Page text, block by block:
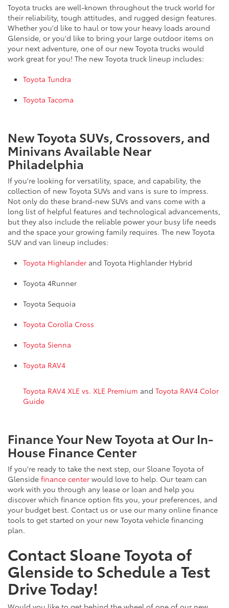
Toyota trucks are well-known throughout the truck world for
their reliability, tough attitudes, and rugged design features.
Whether you'd like to haul or tow your heavy loads around
Glenside, or you'd like to bring your large outdoor items on
your next adventure, one of our new Toyota trucks would
work great for you! The new Toyota truck lineup includes:
Toyota Tundra
Toyota Tacoma
New Toyota SUVs, Crossovers, and
Minivans Available Near
Philadelphia
If you're looking for versatility, space, and capability, the
collection of new Toyota SUVs and vans is sure to impress.
Not only do these brand-new SUVs and vans come with a
long list of helpful features and technological advancements,
but they also include the reliable power your busy life needs
and the space your growing family requires. The new Toyota
SUV and van lineup includes:
Toyota Highlander and Toyota Highlander Hybrid
Toyota 4Runner
Toyota Sequoia
Toyota Corolla Cross
Toyota Sienna
Toyota RAV4
Toyota RAV4 XLE vs. XLE Premium and Toyota RAV4 Color
Guide
Finance Your New Toyota at Our In-
House Finance Center
If you're ready to take the next step, our Sloane Toyota of
Glenside finance center would love to help. Our team can
work with you through any lease or loan and help you
discover which finance option fits you, your preferences, and
your budget best. Contact us or use our many online finance
tools to get started on your new Toyota vehicle financing
plan.
Contact Sloane Toyota of
Glenside to Schedule a Test
Drive Today!